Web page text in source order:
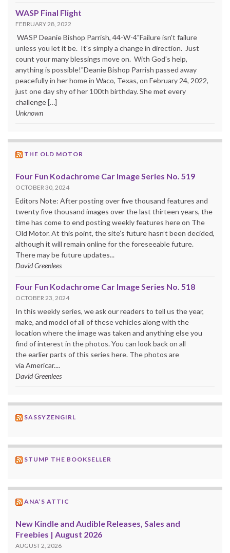
WASP Final Flight
FEBRUARY 28, 2022
WASP Deanie Bishop Parrish, 44-W-4"Failure isn't failure
unless you let it be. It's simply a change in direction. Just
count your many blessings move on. With God's help,
anything is possible!"Deanie Bishop Parrish passed away
peacefully in her home in Waco, Texas, on February 24, 2022,
just one day shy of her 100th birthday. She met every
challenge […]
Unknown
THE OLD MOTOR
Four Fun Kodachrome Car Image Series No. 519
OCTOBER 30, 2024
Editors Note: After posting over five thousand features and
twenty five thousand images over the last thirteen years, the
time has come to end posting weekly features here on The
Old Motor. At this point, the site’s future hasn’t been decided,
although it will remain online for the foreseeable future.
There may be future updates...
David Greenlees
Four Fun Kodachrome Car Image Series No. 518
OCTOBER 23, 2024
In this weekly series, we ask our readers to tell us the year,
make, and model of all of these vehicles along with the
location where the image was taken and anything else you
find of interest in the photos. You can look back on all
the earlier parts of this series here. The photos are
via Americar....
David Greenlees
SASSYZENGIRL
STUMP THE BOOKSELLER
ANA’S ATTIC
New Kindle and Audible Releases, Sales and
Freebies | August 2026
AUGUST 2, 2026